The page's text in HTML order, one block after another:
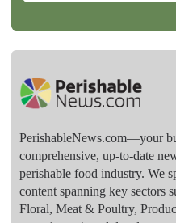
PerishableNews.com—​your
comprehensive, up-to-date
perishable food industry. We
content spanning key sectors
Floral, Meat & Poultry,